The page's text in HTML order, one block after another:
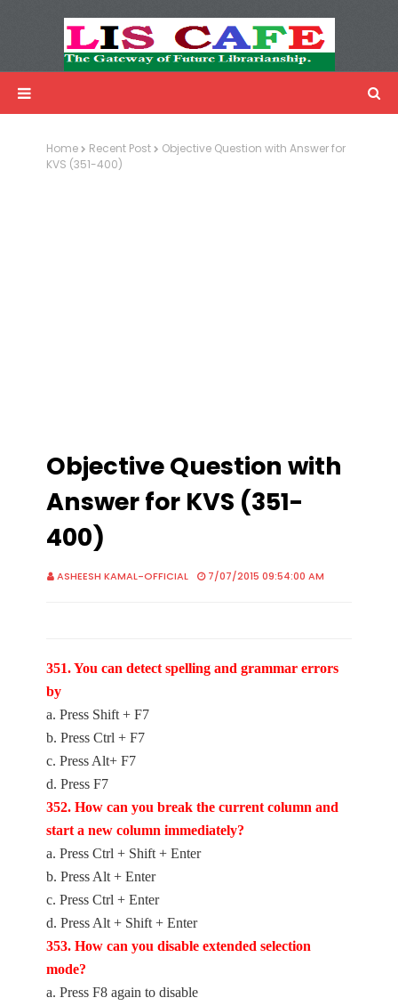
Advertisemnet
Home Recent Post
Objective Question with Answer for
KVS (351-400)
Objective Question with
Answer for KVS (351-
400)
ASHEESH KAMAL-OFFICIAL 7/07/2015 09:54:00 AM
351. You can detect spelling and grammar errors
by
a. Press Shift + F7
b. Press Ctrl + F7
c. Press Alt+ F7
d. Press F7
352. How can you break the current column and
start a new column immediately?
a. Press Ctrl + Shift + Enter
b. Press Alt + Enter
c. Press Ctrl + Enter
d. Press Alt + Shift + Enter
353. How can you disable extended selection
mode?
a. Press F8 again to disable